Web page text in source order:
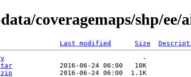
coveragemaps/shp/ee/
Last modified Size
                                   -
            2016-06-24 06:00   10K